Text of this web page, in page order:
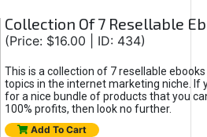
Collection Of 7 Resellable
(Price: $16.00 | ID: 434)
This is a collection of 7 resellable
topics in the internet marketing niche. If
for a nice bundle of products that you
100% profits, then look no further.
Add To Cart